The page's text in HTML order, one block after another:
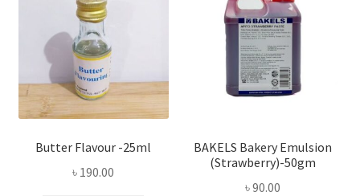
Butter Flavour -25ml
৳ 190.00
BAKELS Bakery Emulsion
(Strawberry)-50gm
৳90.00